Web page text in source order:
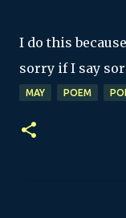
I do this
sorry if I say
MAY POEM